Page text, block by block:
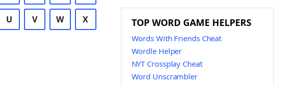
U V W X TOP WORD GAME HELPERS
Words With Friends Cheat
Wordle Helper
NYT Crossplay Cheat
Word Unscrambler